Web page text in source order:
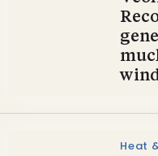
Heat